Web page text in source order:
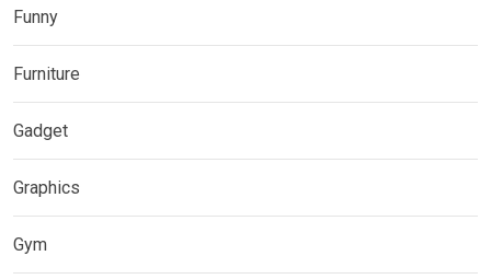
Funny
Furniture
Gadget
Graphics
Gym